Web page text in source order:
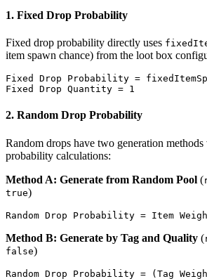
1. Fixed Drop Probability
Fixed drop probability directly uses
item spawn chance) from the loot box
Fixed Drop Probability =
2. Random Drop Probability
Random drops have two generation
probability calculations:
Method A: Generate from Random Pool (
true)
Method B: Generate by Tag and Quality (
false)